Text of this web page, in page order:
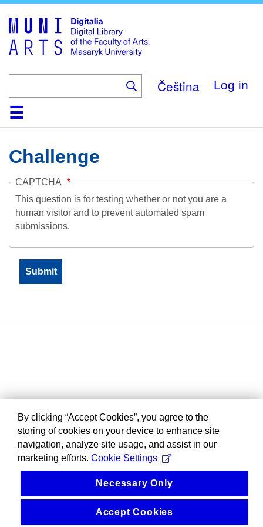
main
content
Čeština Log in
HomeCollections
Browse
Search
About
HelpContactDigitalia
Challenge
CAPTCHA
This question is for testing whether or not you are a
human visitor and to prevent automated spam
submissions.
By clicking “Accept Cookies”, you agree to the
storing of cookies on your device to enhance site
navigation, analyze site usage, and assist in our
marketing efforts. Cookie Settings
Necessary Only
Accept Cookies